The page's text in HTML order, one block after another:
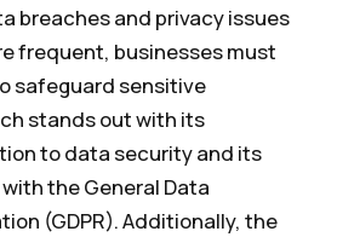
breaches and privacy issues
frequent, businesses must
safeguard sensitive
stands out with its
to data security and its
the General Data
(GDPR). Additionally, the